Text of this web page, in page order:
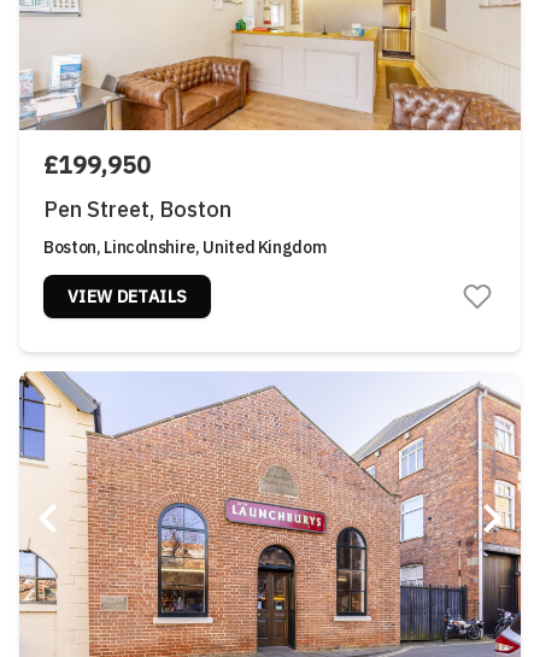
£199,950
Pen Street, Boston
Boston, Lincolnshire, United Kingdom
VIEW DETAILS